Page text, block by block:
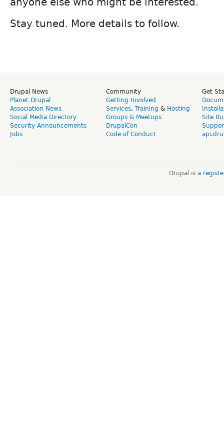
Stay tuned. More details to follow.
Drupal News
Planet Drupal
Association News
Social Media Directory
Security Announcements
Jobs
Community
Getting Involved
Services, Training & Hosting
Groups & Meetups
DrupalCon
Code of Conduct
Get
Site
Drupal is a